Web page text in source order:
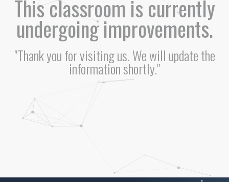
This classroom is currently
undergoing improvements.
"Thank you for visiting us. We will update the
information shortly."